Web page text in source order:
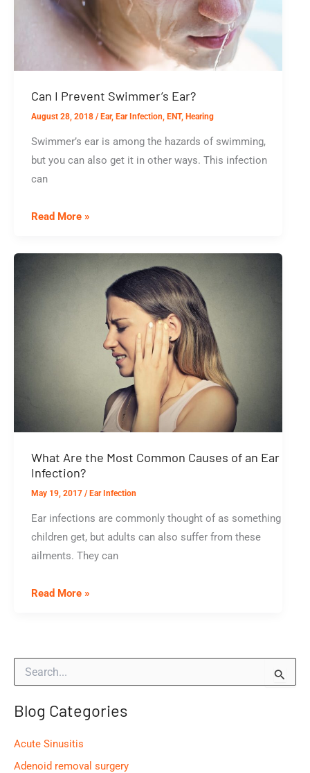
Own?
Can I Prevent Swimmer’s Ear?
August 28, 2018 / Ear, Ear Infection, ENT, Hearing
Swimmer’s ear is among the hazards of swimming,
but you can also get it in other ways. This infection
can
Can
Prevent
Read More »
What Are the Most Common Causes of an Ear
Infection?
May 19, 2017 /Ear Infection
Ear infections are commonly thought of as something
children get, but adults can also suffer from these
ailments. They can
What
Common
Causes
an
Ear
Infection?
Read More »
r
c
f
o
Blog Categories
Acute Sinusitis
Adenoid removal surgery